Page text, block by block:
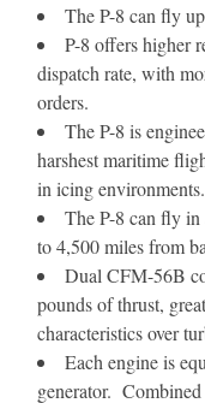
The P-8 can fly
P-8 offers higher
dispatch rate, with
orders.
The P-8 is
harshest maritime
in icing environments.
The P-8 can fly
to 4,500 miles from
Dual CFM-56B
pounds of thrust,
characteristics over
Each engine is
generator.